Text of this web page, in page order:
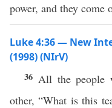
power, and they come
Luke 4:36 — New
(1998) (NIrV)
36 All the people
other, “What is this